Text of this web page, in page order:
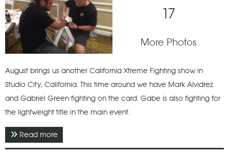
17
More Photos
August brings us another California Xtreme Fighting show in
Studio City, California. This time around we have Mark Alvidrez
and Gabriel Green fighting on the card. Gabe is also fighting for
the lightweight title in the main event.
Read more